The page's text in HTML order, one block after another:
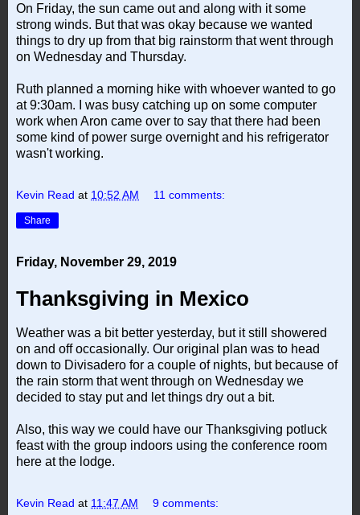
On Friday, the sun came out and along with it some
strong winds. But that was okay because we wanted
things to dry up from that big rainstorm that went through
on Wednesday and Thursday.
Ruth planned a morning hike with whoever wanted to go
at 9:30am. I was busy catching up on some computer
work when Aron came over to say that there had been
some kind of power surge overnight and his refrigerator
wasn't working.
Kevin Read at 10:52 AM 11 comments:
Share
Friday, November 29, 2019
Thanksgiving in Mexico
Weather was a bit better yesterday, but it still showered
on and off occasionally. Our original plan was to head
down to Divisadero for a couple of nights, but because of
the rain storm that went through on Wednesday we
decided to stay put and let things dry out a bit.
Also, this way we could have our Thanksgiving potluck
feast with the group indoors using the conference room
here at the lodge.
Kevin Read at 11:47 AM 9 comments: